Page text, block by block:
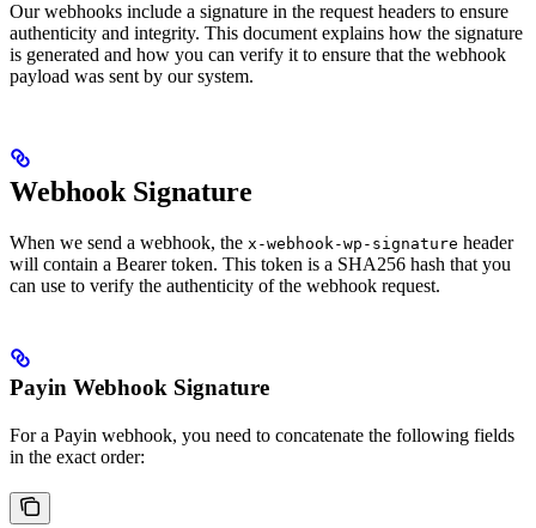
Our webhooks include a signature in the request headers to ensure
authenticity and integrity. This document explains how the signature
is generated and how you can verify it to ensure that the webhook
payload was sent by our system.
Webhook Signature
When we send a webhook, the x-webhook-wp-signature header
will contain a Bearer token. This token is a SHA256 hash that you
can use to verify the authenticity of the webhook request.
Payin Webhook Signature
For a Payin webhook, you need to concatenate the following fields
in the exact order: